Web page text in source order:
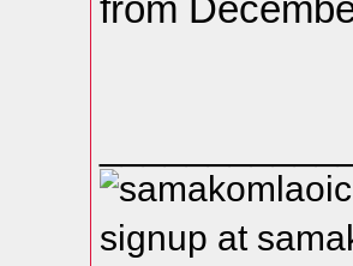
from
signup at